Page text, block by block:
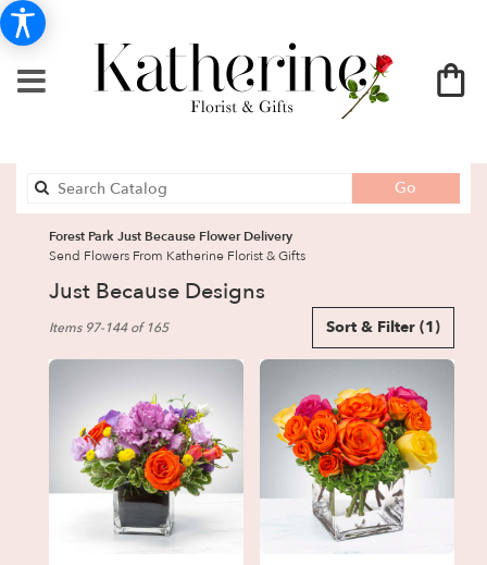
Go
catalog
Forest Park Just Because Flower Delivery
Send Flowers From Katherine Florist & Gifts
Just Because Designs
Florists
Flower
delivery
Sort & Filter (1)
Items 97-144 of 165